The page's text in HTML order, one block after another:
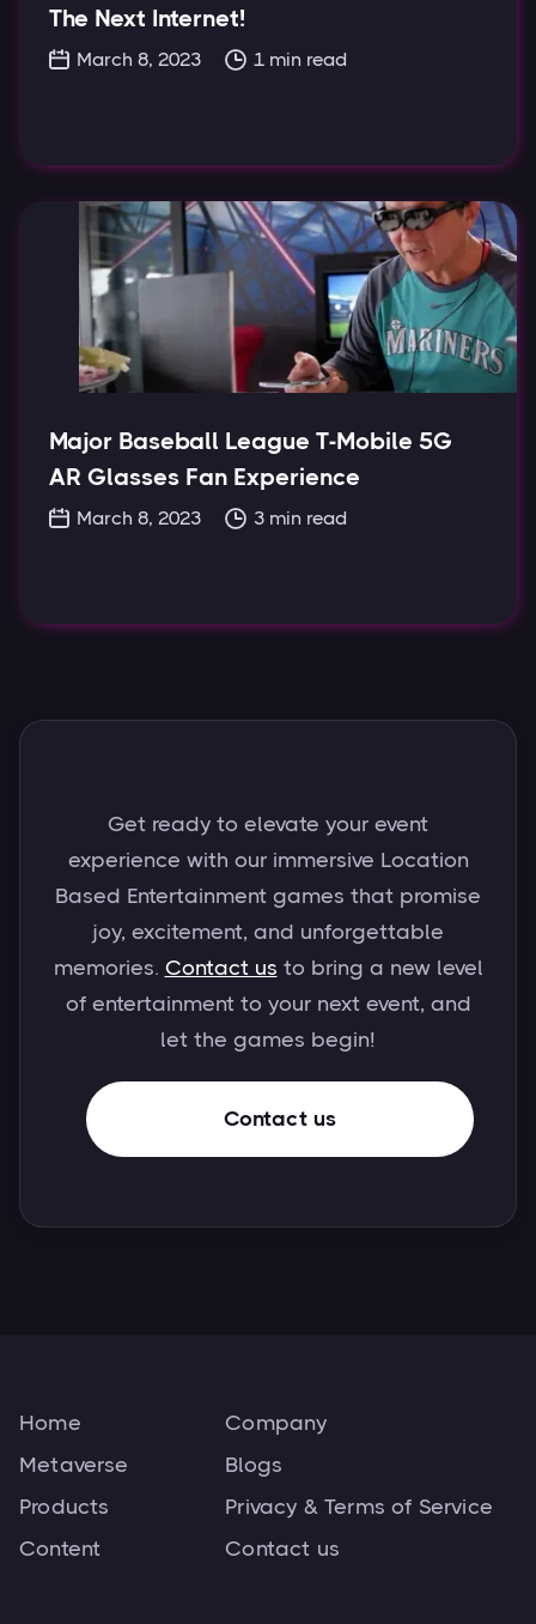
The Next Internet!
March 8, 2023 1 min read
Major Baseball League T-Mobile 5G
AR Glasses Fan Experience
March 8, 2023 3 min read
Get ready to elevate your event
experience with our immersive Location
Based Entertainment games that promise
joy, excitement, and unforgettable
memories. Contact us to bring a new level
of entertainment to your next event, and
let the games begin!
Contact us
Home
Metaverse
Products
Content
Company
Blogs
Privacy & Terms of Service
Contact us